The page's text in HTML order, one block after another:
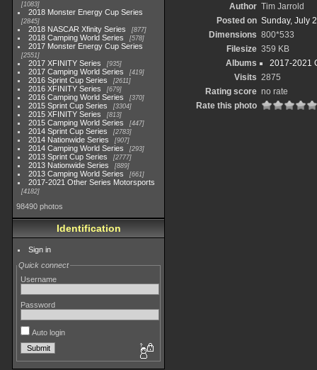
1083
2018 Monster Energy Cup Series
2845
2018 NASCAR Xfinity Series 877
2018 Camping World Series 578
2017 Monster Energy Cup Series
2551
2017 XFINITY Series 935
2017 Camping World Series 419
2016 Sprint Cup Series 2611
2016 XFINITY Series 679
2016 Camping World Series 370
2015 Sprint Cup Series 3304
2015 XFINITY Series 813
2015 Camping World Series 447
2014 Sprint Cup Series 2783
2014 Nationwide Series 907
2014 Camping World Series 293
2013 Sprint Cup Series 2777
2013 Nationwide Series 889
2013 Camping World Series 661
2017-2021 Other Series Motorsports
4182
98490 photos
Identification
Sign in
Quick connect
Username
Password
Auto login
Author Tim Jarrold
Posted on Sunday, July
Dimensions 800*533
Filesize 359 KB
Albums
2017-2021
Visits 2875
Rating score no rate
Rate this photo